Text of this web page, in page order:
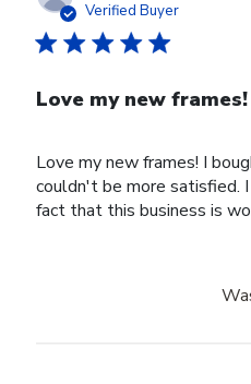
Verified Buyer
Love my new frames!
Love my new frames! I
couldn't be more satisfied.
fact that this business is